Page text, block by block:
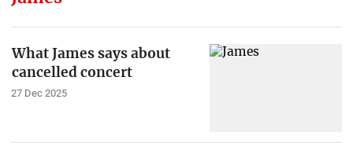
What James says about
cancelled concert
27 Dec 2025